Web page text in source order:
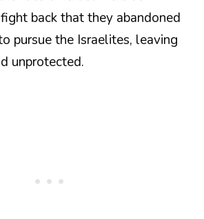
back that they abandoned
pursue the Israelites, leaving
unprotected.